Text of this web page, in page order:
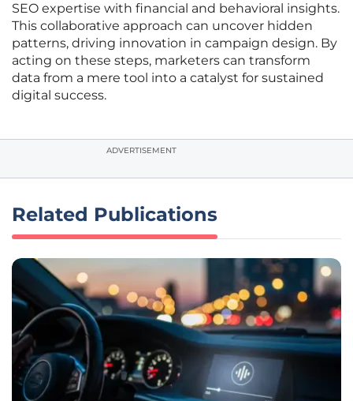
SEO expertise with financial and behavioral insights.
This collaborative approach can uncover hidden
patterns, driving innovation in campaign design. By
acting on these steps, marketers can transform
data from a mere tool into a catalyst for sustained
digital success.
ADVERTISEMENT
Related Publications